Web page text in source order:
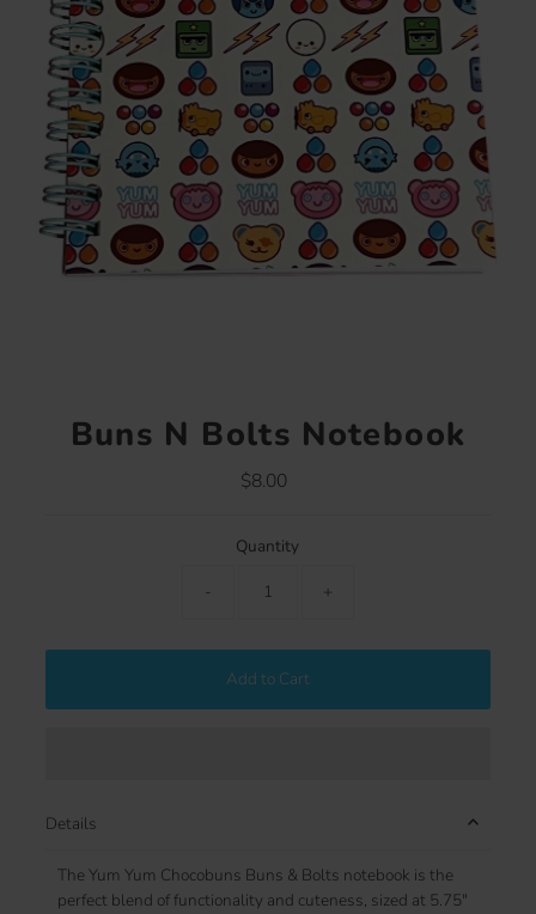
Buns N Bolts Notebook
Regular
$8.00
Quantity
-
+
Add to Cart
Details
The Yum Yum Chocobuns Buns & Bolts notebook is the
perfect blend of functionality and cuteness, sized at 5.75"